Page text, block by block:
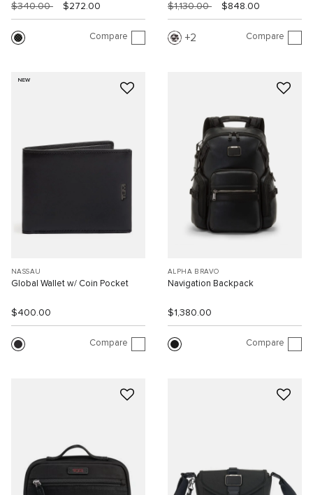
$340.00 $272.00
Compare
$1,130.00 $848.00
2 Compare
NEW
NASSAU
Global Wallet w/ Coin Pocket
$400.00
Compare
ALPHA BRAVO
Navigation Backpack
$1,380.00
Compare